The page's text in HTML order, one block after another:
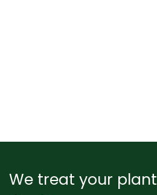
We treat your plant